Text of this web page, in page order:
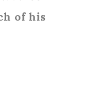
of his